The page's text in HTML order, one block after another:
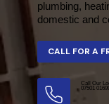
plumbing,
domestic and
Call Our
07501